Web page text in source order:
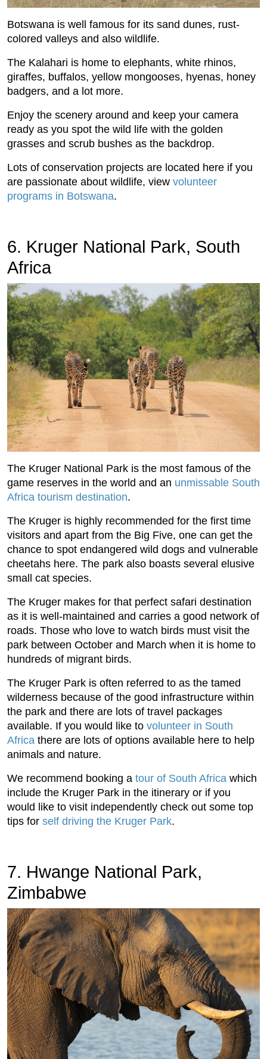
Botswana is well famous for its sand dunes, rust-
colored valleys and also wildlife.
The Kalahari is home to elephants, white rhinos,
giraffes, buffalos, yellow mongooses, hyenas, honey
badgers, and a lot more.
Enjoy the scenery around and keep your camera
ready as you spot the wild life with the golden
grasses and scrub bushes as the backdrop.
Lots of conservation projects are located here if you
are passionate about wildlife, view volunteer
programs in Botswana.
6. Kruger National Park, South
Africa
The Kruger National Park is the most famous of the
game reserves in the world and an unmissable South
Africa tourism destination.
The Kruger is highly recommended for the first time
visitors and apart from the Big Five, one can get the
chance to spot endangered wild dogs and vulnerable
cheetahs here. The park also boasts several elusive
small cat species.
The Kruger makes for that perfect safari destination
as it is well-maintained and carries a good network of
roads. Those who love to watch birds must visit the
park between October and March when it is home to
hundreds of migrant birds.
The Kruger Park is often referred to as the tamed
wilderness because of the good infrastructure within
the park and there are lots of travel packages
available. If you would like to volunteer in South
Africa there are lots of options available here to help
animals and nature.
We recommend booking a tour of South Africa which
include the Kruger Park in the itinerary or if you
would like to visit independently check out some top
tips for self driving the Kruger Park.
7. Hwange National Park,
Zimbabwe